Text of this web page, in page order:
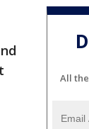
All